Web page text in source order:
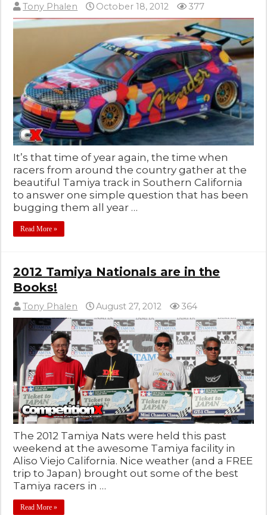
Tony Phalen October 18, 2012 377
It’s that time of year again, the time when
racers from around the country gather at the
beautiful Tamiya track in Southern California
to answer one simple question that has been
bugging them all year …
Read More »
2012 Tamiya Nationals are in the
Books!
Tony Phalen August 27, 2012 364
The 2012 Tamiya Nats were held this past
weekend at the awesome Tamiya facility in
Aliso Viejo California. Nice weather (and a FREE
trip to Japan) brought out some of the best
Tamiya racers in …
Read More »